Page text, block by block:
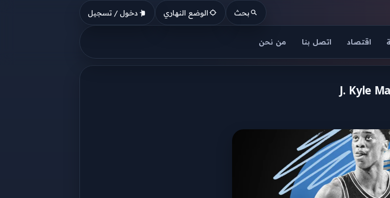
بحث الوضع النهاري دخول / تسجيل
اقتصاد اتصل بنا من نحن
J. Kyle